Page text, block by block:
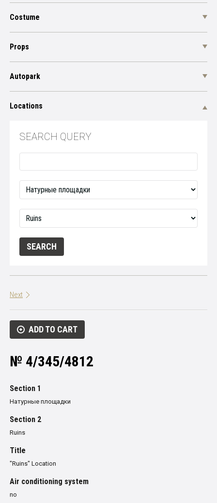
Costume
Props
Autopark
Locations
SEARCH QUERY
Next
ADD TO CART
№ 4/345/4812
Section 1
Натурные площадки
Section 2
Ruins
Title
"Ruins" Location
Air conditioning system
no